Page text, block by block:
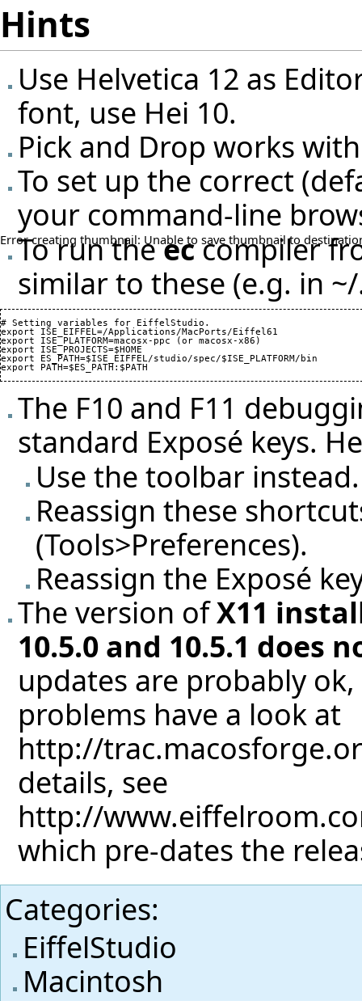
Hints
Use Helvetica 12 as
font, use Hei 10.
Pick and Drop works
To set up the correct
your command-line
Error creating thumbnail: Unable to save thumbnail to
To run theeccompiler
similar to these (e.g. in
# Setting variables for EiffelStudio.
export ISE_EIFFEL=/Applications/MacPorts/Eiffel61
export ISE_PLATFORM=macosx-ppc (or macosx-x86)
export ISE_PROJECTS=$HOME
export ES_PATH=$ISE_EIFFEL/studio/spec/$ISE_PLATFORM/bin
The F10 and F11
standard Exposé keys.
Use the toolbar instead.
Reassign these
(Tools>Preferences).
Reassign the Exposé
The version ofX11
10.5.0 and 10.5.1 does
updates are probably
problems have a look at
http://
details, see
http://
which pre-dates the
Categories:
EiffelStudio
Macintosh